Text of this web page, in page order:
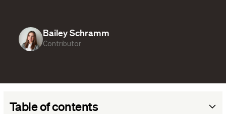
Bailey Schramm
Contributor
Table of contents